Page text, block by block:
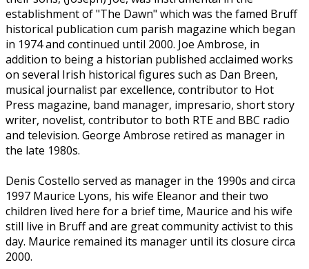
establishment of "The Dawn" which was the famed Bruff
historical publication cum parish magazine which began
in 1974 and continued until 2000. Joe Ambrose, in
addition to being a historian published acclaimed works
on several Irish historical figures such as Dan Breen,
musical journalist par excellence, contributor to Hot
Press magazine, band manager, impresario, short story
writer, novelist, contributor to both RTE and BBC radio
and television. George Ambrose retired as manager in
the late 1980s.
Denis Costello served as manager in the 1990s and circa
1997 Maurice Lyons, his wife Eleanor and their two
children lived here for a brief time, Maurice and his wife
still live in Bruff and are great community activist to this
day. Maurice remained its manager until its closure circa
2000.